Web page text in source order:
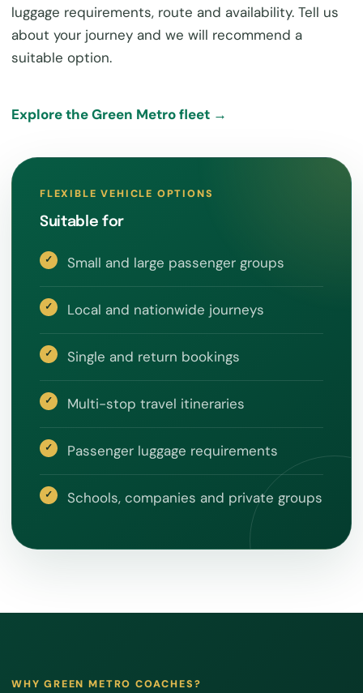
luggage requirements, route and availability. Tell us
about your journey and we will recommend a
suitable option.
Explore the Green Metro fleet →
FLEXIBLE VEHICLE OPTIONS
Suitable for
Small and large passenger groups
Local and nationwide journeys
Single and return bookings
Multi-stop travel itineraries
Passenger luggage requirements
Schools, companies and private groups
WHY GREEN METRO COACHES?